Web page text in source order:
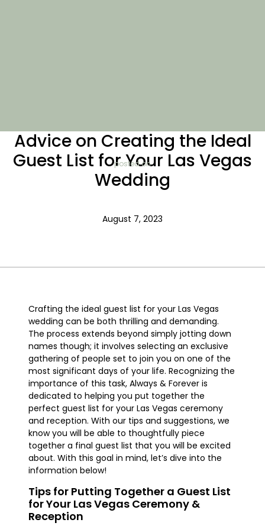
Advice on Creating the Ideal
Guest List for Your Las Vegas
Wedding
posted on
August 7, 2023
Crafting the ideal guest list for your Las Vegas
wedding can be both thrilling and demanding.
The process extends beyond simply jotting down
names though; it involves selecting an exclusive
gathering of people set to join you on one of the
most significant days of your life. Recognizing the
importance of this task, Always & Forever is
dedicated to helping you put together the
perfect guest list for your Las Vegas ceremony
and reception. With our tips and suggestions, we
know you will be able to thoughtfully piece
together a final guest list that you will be excited
about. With this goal in mind, let’s dive into the
information below!
Tips for Putting Together a Guest List
for Your Las Vegas Ceremony &
Reception